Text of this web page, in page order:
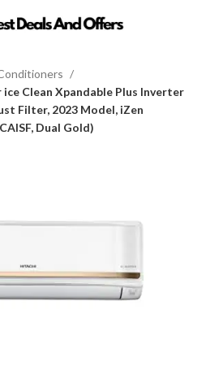
Clean Xpandable Plus Inverter
Filter, 2023 Model, iZen
Dual Gold)